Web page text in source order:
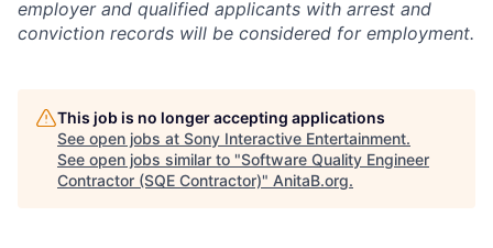
employer and qualified applicants with arrest and
conviction records will be considered for employment.
This job is no longer accepting applications
See open jobs at Sony Interactive Entertainment.
See open jobs similar to "Software Quality Engineer
Contractor (SQE Contractor)" AnitaB.org.